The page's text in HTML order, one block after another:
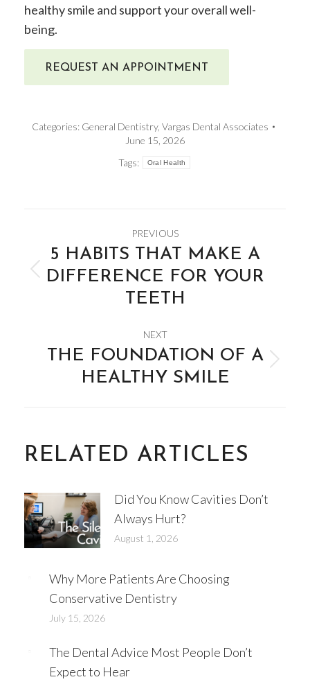
healthy smile and support your overall well-
being.
REQUEST AN APPOINTMENT
Categories: General Dentistry, Vargas Dental Associates
June 15, 2026
Tags:
Oral Health
NAVIGATION
PREVIOUS
Previous
post:
​5 HABITS THAT MAKE A
DIFFERENCE FOR YOUR
TEETH
NEXT
Next
post:
THE FOUNDATION OF A
HEALTHY SMILE
RELATED ARTICLES
Did You Know Cavities Don’t
Always Hurt?
August 1, 2026
Why More Patients Are Choosing
Conservative Dentistry
July 15, 2026
The Dental Advice Most People Don’t
Expect to Hear